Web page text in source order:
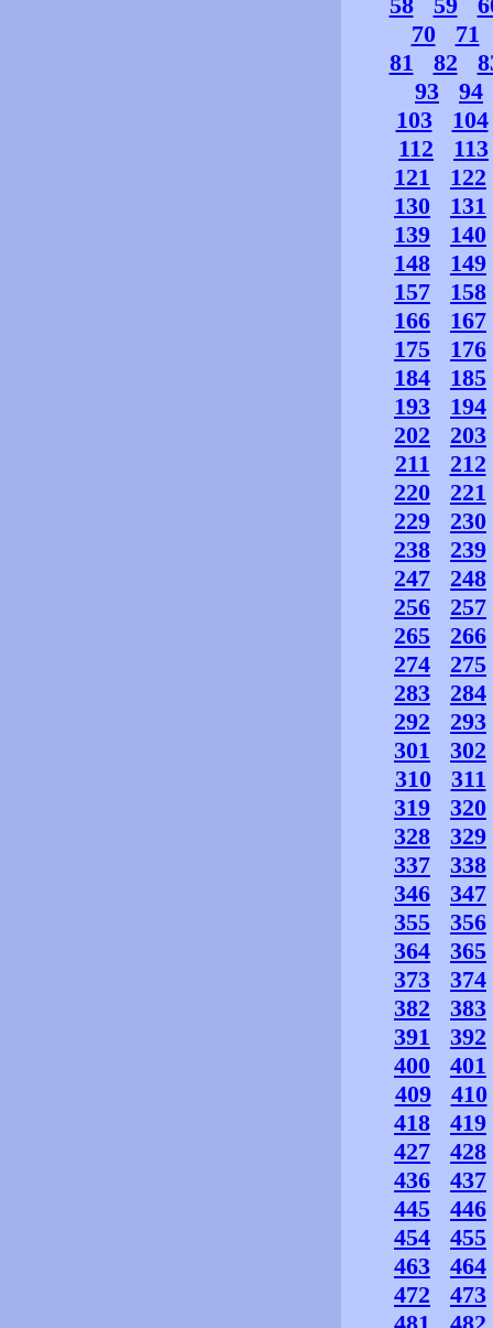
70
71
81
82
93
94
103
104
112
113
121
122
130
131
139
140
148
149
157
158
166
167
175
176
184
185
193
194
202
203
211
212
220
221
229
230
238
239
247
248
256
257
265
266
274
275
283
284
292
293
301
302
310
311
319
320
328
329
337
338
346
347
355
356
364
365
373
374
382
383
391
392
400
401
409
410
418
419
427
428
436
437
445
446
454
455
463
464
472
473